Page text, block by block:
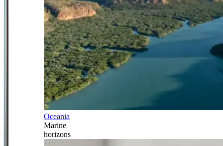
Oceania
Marine
horizons